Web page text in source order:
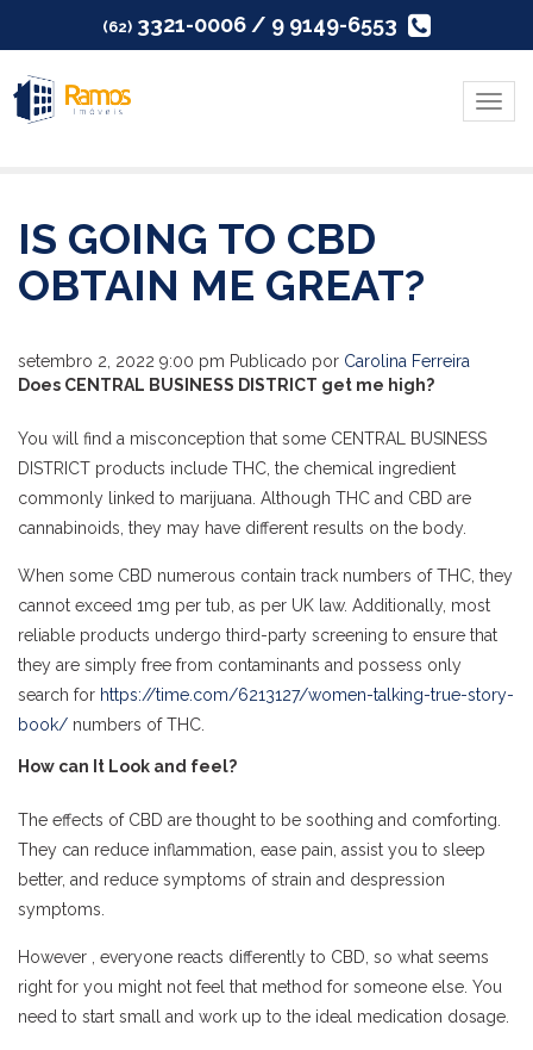
(62) 3321-0006 / 9 9149-6553
Menu
IS GOING TO CBD
OBTAIN ME GREAT?
setembro 2, 2022 9:00 pm Publicado por Carolina Ferreira
Does CENTRAL BUSINESS DISTRICT get me high?
You will find a misconception that some CENTRAL BUSINESS
DISTRICT products include THC, the chemical ingredient
commonly linked to marijuana. Although THC and CBD are
cannabinoids, they may have different results on the body.
When some CBD numerous contain track numbers of THC, they
cannot exceed 1mg per tub, as per UK law. Additionally, most
reliable products undergo third-party screening to ensure that
they are simply free from contaminants and possess only
search for https://time.com/6213127/women-talking-true-story-
book/ numbers of THC.
How can It Look and feel?
The effects of CBD are thought to be soothing and comforting.
They can reduce inflammation, ease pain, assist you to sleep
better, and reduce symptoms of strain and despression
symptoms.
However , everyone reacts differently to CBD, so what seems
right for you might not feel that method for someone else. You
need to start small and work up to the ideal medication dosage.